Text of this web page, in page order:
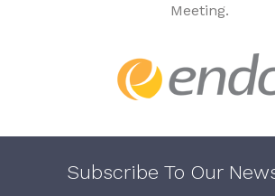
Meeting.
Subscribe To Our